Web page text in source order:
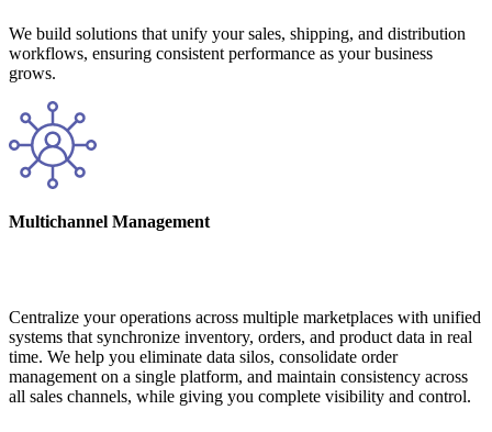
We build solutions that unify your sales, shipping, and distribution
workflows, ensuring consistent performance as your business
grows.
Multichannel Management
Centralize your operations across multiple marketplaces with unified
systems that synchronize inventory, orders, and product data in real
time. We help you eliminate data silos, consolidate order
management on a single platform, and maintain consistency across
all sales channels, while giving you complete visibility and control.